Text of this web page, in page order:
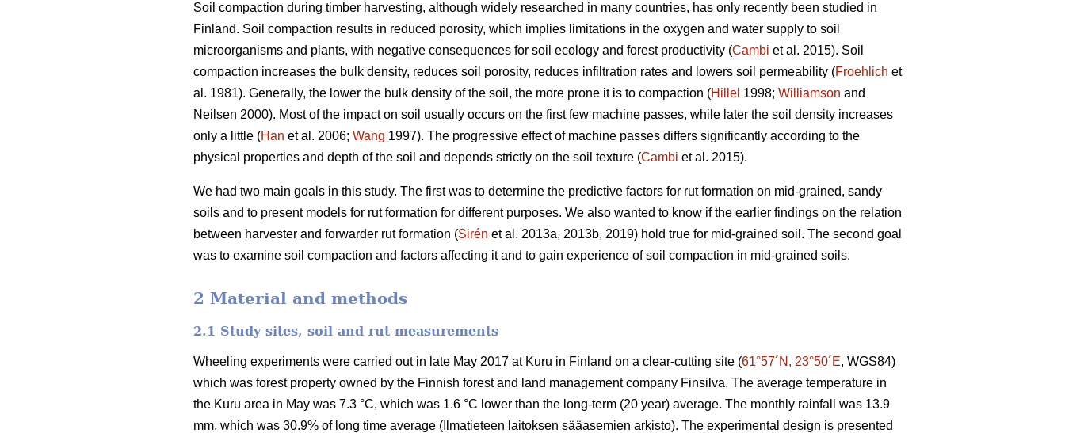
Soil compaction during timber harvesting, although widely researched in many countries, has only recently been studied in
Finland. Soil compaction results in reduced porosity, which implies limitations in the oxygen and water supply to soil
microorganisms and plants, with negative consequences for soil ecology and forest productivity (Cambi et al. 2015). Soil
compaction increases the bulk density, reduces soil porosity, reduces infiltration rates and lowers soil permeability (Froehlich et
al. 1981). Generally, the lower the bulk density of the soil, the more prone it is to compaction (Hillel 1998; Williamson and
Neilsen 2000). Most of the impact on soil usually occurs on the first few machine passes, while later the soil density increases
only a little (Han et al. 2006; Wang 1997). The progressive effect of machine passes differs significantly according to the
physical properties and depth of the soil and depends strictly on the soil texture (Cambi et al. 2015).
We had two main goals in this study. The first was to determine the predictive factors for rut formation on mid-grained, sandy
soils and to present models for rut formation for different purposes. We also wanted to know if the earlier findings on the relation
between harvester and forwarder rut formation (Sirén et al. 2013a, 2013b, 2019) hold true for mid-grained soil. The second goal
was to examine soil compaction and factors affecting it and to gain experience of soil compaction in mid-grained soils.
2 Material and methods
2.1 Study sites, soil and rut measurements
Wheeling experiments were carried out in late May 2017 at Kuru in Finland on a clear-cutting site (61°57´N, 23°50´E, WGS84)
which was forest property owned by the Finnish forest and land management company Finsilva. The average temperature in
the Kuru area in May was 7.3 °C, which was 1.6 °C lower than the long-term (20 year) average. The monthly rainfall was 13.9
mm, which was 30.9% of long time average (Ilmatieteen laitoksen sääasemien arkisto). The experimental design is presented